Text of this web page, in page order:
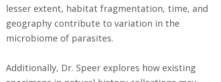
lesser extent, habitat fragmentation, time, and
geography contribute to variation in the
microbiome of parasites.
Additionally, Dr. Speer explores how existing